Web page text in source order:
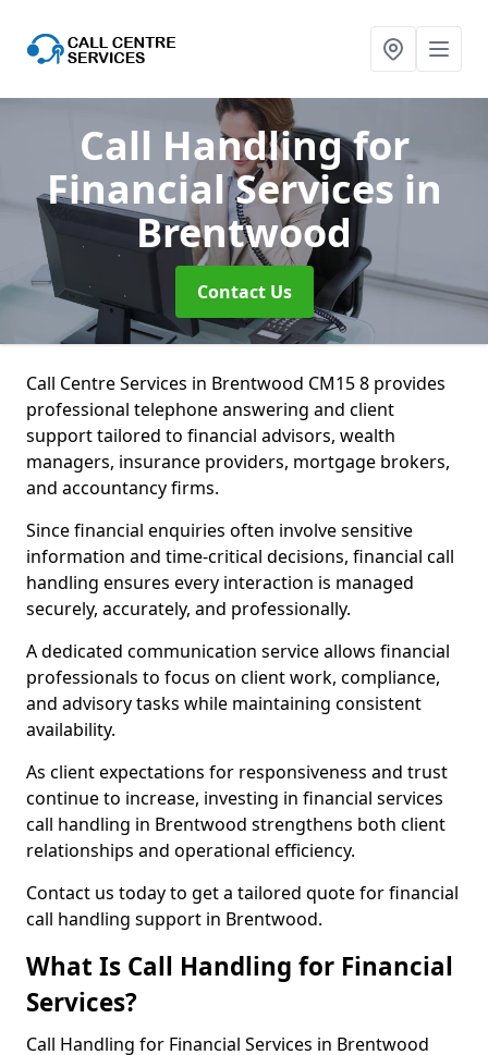
Call Handling for
Financial Services in
Brentwood
Contact Us
Call Centre Services in Brentwood CM15 8 provides
professional telephone answering and client
support tailored to financial advisors, wealth
managers, insurance providers, mortgage brokers,
and accountancy firms.
Since financial enquiries often involve sensitive
information and time-critical decisions, financial call
handling ensures every interaction is managed
securely, accurately, and professionally.
A dedicated communication service allows financial
professionals to focus on client work, compliance,
and advisory tasks while maintaining consistent
availability.
As client expectations for responsiveness and trust
continue to increase, investing in financial services
call handling in Brentwood strengthens both client
relationships and operational efficiency.
Contact us today to get a tailored quote for financial
call handling support in Brentwood.
What Is Call Handling for Financial
Services?
Call Handling for Financial Services in Brentwood